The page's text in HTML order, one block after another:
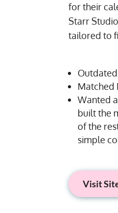
for their
Starr
tailored to
Matched
Wanted
built the
of the
simple
Visit